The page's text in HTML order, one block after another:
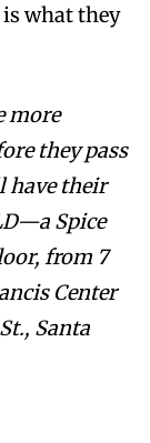
is what they
more
they pass
have their
Spice
from 7
Center
Santa